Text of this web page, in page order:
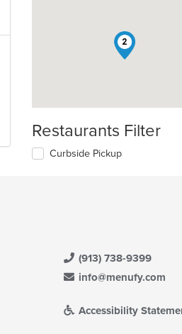
2
Restaurants Filter
Curbside Pickup
(913) 738-9399
info@menufy.com
Accessibility